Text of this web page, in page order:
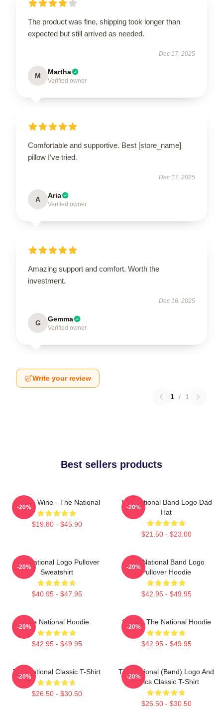
The product was fine, shipping took longer than
expected but still arrived as needed.
Dec 17, 2025
M Martha
Verified owner
Comfortable and supportive. Best [store_name]
pillow I’ve tried.
Dec 17, 2025
A Aria
Verified owner
Amazing support and comfort. Worth the
investment.
Dec 16, 2025
G Gemma
Verified owner
Write your review
1 / 1
Best sellers products
All The Wine - The National
$19.80 - $45.90
-20%
The National Band Logo Dad
Hat
$21.50 - $23.00
-20%
The National Logo Pullover
Sweatshirt
$40.95 - $47.95
-20%
The National Band Logo
Pullover Hoodie
$42.95 - $49.95
-20%
The National Hoodie
$42.95 - $49.95
-20%
Sorrow The National Hoodie
$42.95 - $49.95
-20%
The National Classic T-Shirt
$26.50 - $30.50
-20%
The National (Band) Logo And
Lyrics Classic T-Shirt
$26.50 - $30.50
-20%